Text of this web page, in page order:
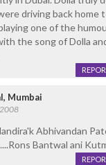
driving back home
one of the
the song of Dolla
Mumbai
Abhivandan
Bantwal ani